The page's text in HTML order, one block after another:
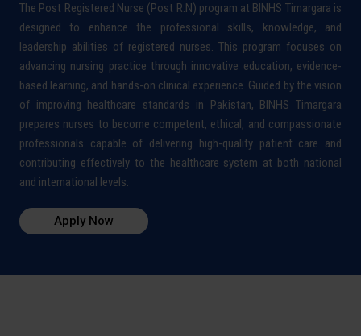
The Post Registered Nurse (Post R.N) program at BINHS Timargara is
designed to enhance the professional skills, knowledge, and
leadership abilities of registered nurses. This program focuses on
advancing nursing practice through innovative education, evidence-
based learning, and hands-on clinical experience. Guided by the vision
of improving healthcare standards in Pakistan, BINHS Timargara
prepares nurses to become competent, ethical, and compassionate
professionals capable of delivering high-quality patient care and
contributing effectively to the healthcare system at both national
and international levels.
Apply Now